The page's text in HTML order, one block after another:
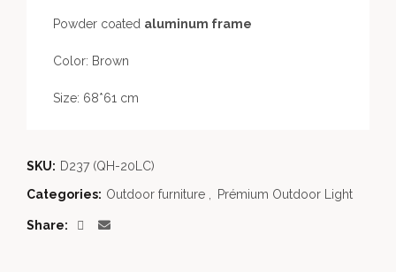
Powder coated aluminum frame
Color: Brown
Size: 68*61 cm
SKU: D237 (QH-20LC)
Categories: Outdoor furniture Prémium Outdoor Light
Share